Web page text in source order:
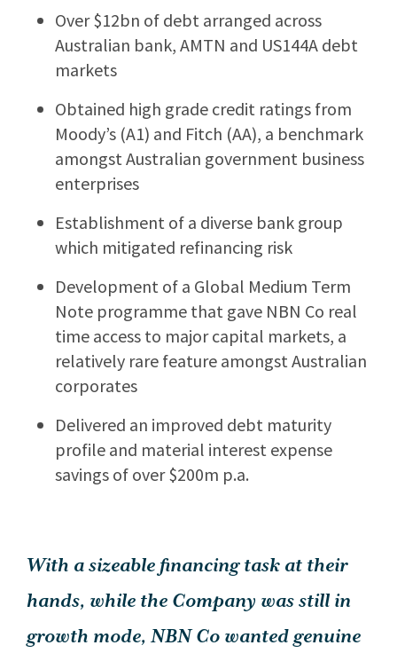
Over $12bn of debt arranged across
Australian bank, AMTN and US144A debt
markets
Obtained high grade credit ratings from
Moody’s (A1) and Fitch (AA), a benchmark
amongst Australian government business
enterprises
Establishment of a diverse bank group
which mitigated refinancing risk
Development of a Global Medium Term
Note programme that gave NBN Co real
time access to major capital markets, a
relatively rare feature amongst Australian
corporates
Delivered an improved debt maturity
profile and material interest expense
savings of over $200m p.a.
With a sizeable financing task at their
hands, while the Company was still in
growth mode, NBN Co wanted genuine